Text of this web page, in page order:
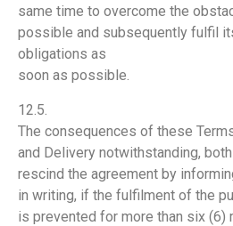
same time to overcome the
possible and subsequently fulfil
obligations as
soon as possible.
12.5.
The consequences of these
and Delivery notwithstanding,
rescind the agreement by
in writing, if the fulfilment of the
is prevented for more than six (6)